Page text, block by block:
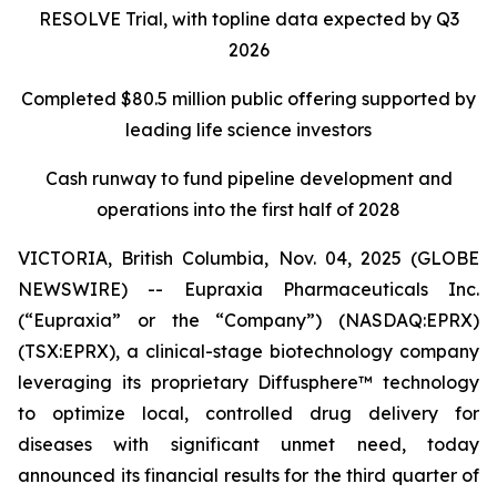
RESOLVE Trial, with topline data expected by Q3
2026
Completed $80.5 million public offering supported by
leading life science investors
Cash runway to fund pipeline development and
operations into the first half of 2028
VICTORIA, British Columbia, Nov. 04, 2025 (GLOBE
NEWSWIRE) -- Eupraxia Pharmaceuticals Inc.
(“Eupraxia” or the “Company”) (NASDAQ:EPRX)
(TSX:EPRX), a clinical-stage biotechnology company
leveraging its proprietary Diffusphere™ technology
to optimize local, controlled drug delivery for
diseases with significant unmet need, today
announced its financial results for the third quarter of